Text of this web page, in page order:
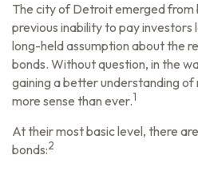
The city of Detroit emerged from
previous inability to pay
long-held assumption about the
bonds. Without question, in the
gaining a better understanding of
more sense than ever.1
At their most basic level, there
bonds:2